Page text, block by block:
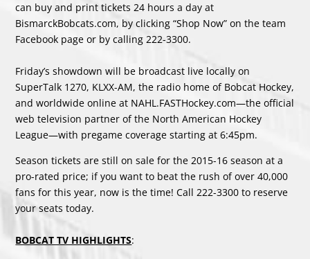
can buy and print tickets 24 hours a day at
BismarckBobcats.com, by clicking “Shop Now” on the team
Facebook page or by calling 222-3300.
Friday’s showdown will be broadcast live locally on
SuperTalk 1270, KLXX-AM, the radio home of Bobcat Hockey,
and worldwide online at NAHL.FASTHockey.com—the official
web television partner of the North American Hockey
League—with pregame coverage starting at 6:45pm.
Season tickets are still on sale for the 2015-16 season at a
pro-rated price; if you want to beat the rush of over 40,000
fans for this year, now is the time! Call 222-3300 to reserve
your seats today.
BOBCAT TV HIGHLIGHTS: